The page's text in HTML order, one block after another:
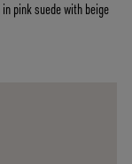
in pink suede with beige